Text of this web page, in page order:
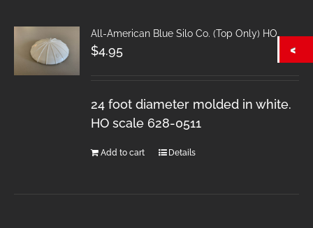
All-American Blue Silo Co. (Top Only) HO
$4.95
24 foot diameter molded in white.
HO scale 628-0511
Add to cart Details